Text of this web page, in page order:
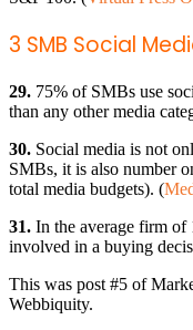
3 SMB Social
29. 75% of SMBs use
than any other media
30. Social media is not
SMBs, it is also number
total media budgets). (
31. In the average firm of
involved in a buying
This was post #5 of
Webbiquity.